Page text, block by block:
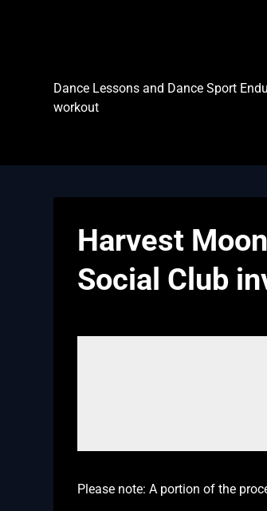
Dance Lessons and Dance Sport
workout
Harvest
Social Club
Please note: A portion of the